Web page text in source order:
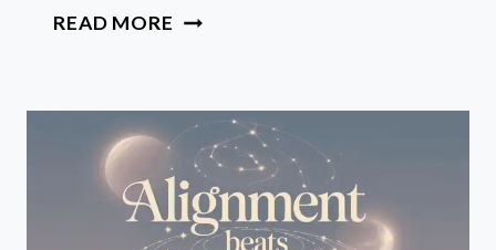
READ MORE 3
TRANSITS
FOR
BUSINESS
SUCCESS
+